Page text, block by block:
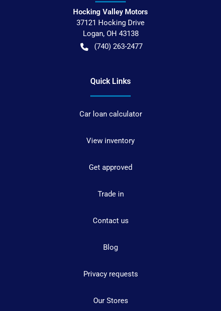
Hocking Valley Motors
37121 Hocking Drive
Logan, OH 43138
(740) 263-2477
Quick Links
Car loan calculator
View inventory
Get approved
Trade in
Contact us
Blog
Privacy requests
Our Stores